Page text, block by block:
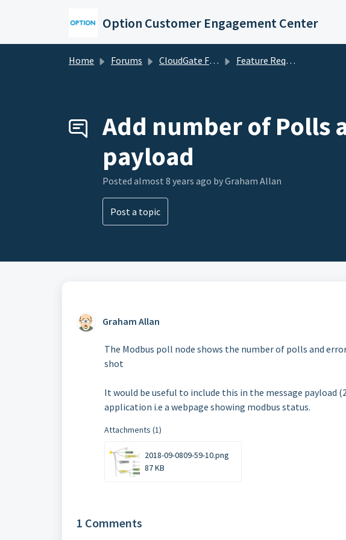
Option Customer Engagement Center
Home Forums CloudGate Forums Feature Requests
Add number of Polls
payload
Posted almost 8 years ago by Graham Allan
Post a topic
Graham Allan
The Modbus poll node shows the number of polls and
shot
It would be useful to include this in the message payload
application i.e a webpage showing modbus status.
Attachments (1)
2018-09-0809-59-10.png
87 KB
1 Comments